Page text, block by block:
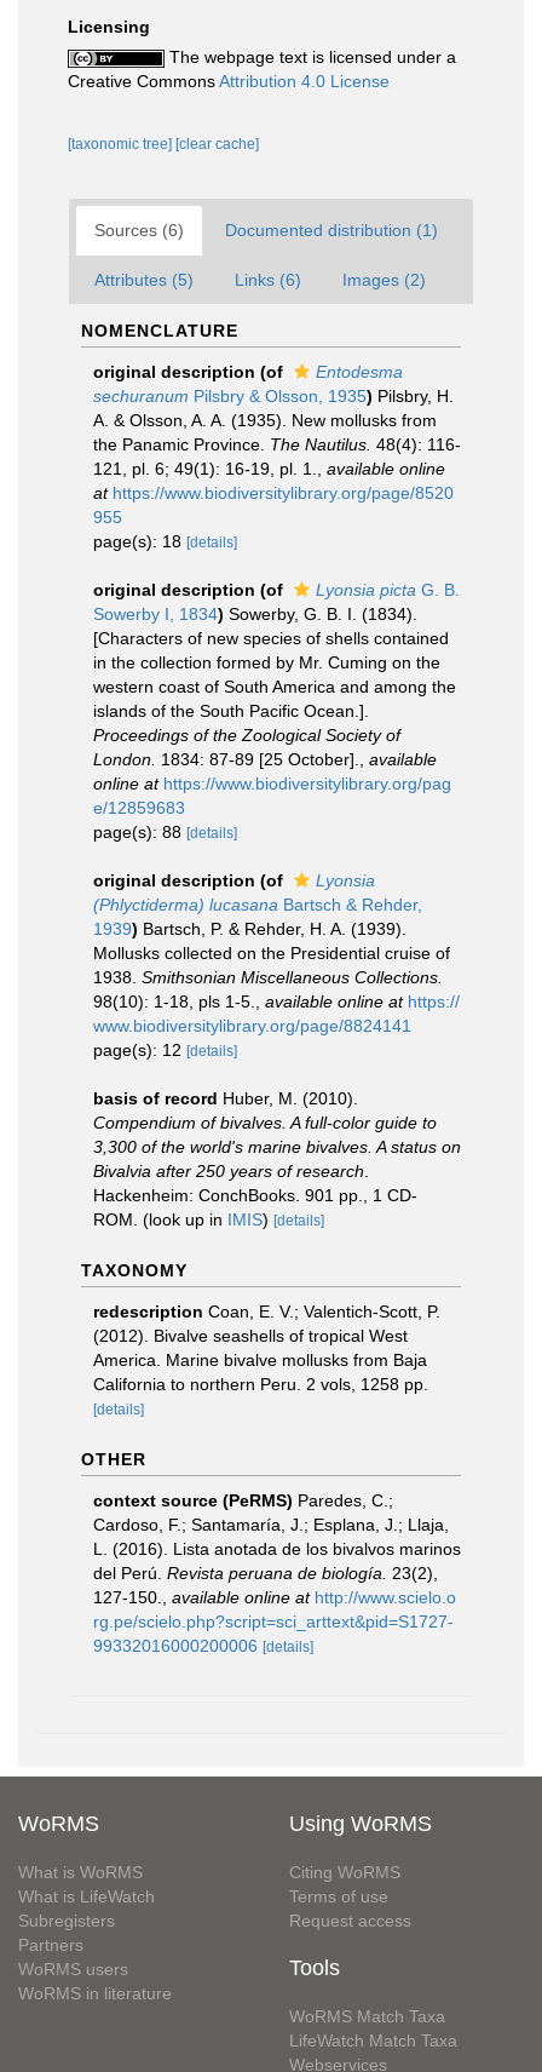
Licensing
The webpage text is licensed under a
Creative CommonsAttribution 4.0 License
[taxonomic tree] [clear cache]
Sources (6) Documented distribution (1)
Attributes (5) Links (6) Images (2)
NOMENCLATURE
original description (of
Entodesma
sechuranum Pilsbry & Olsson, 1935) Pilsbry, H.
A. & Olsson, A. A. (1935). New mollusks from
the Panamic Province. The Nautilus. 48(4): 116-
121, pl. 6; 49(1): 16-19, pl. 1.
available online
at https://www.biodiversitylibrary.org/page/8520
955
page(s): 18 [details]
original description (of Lyonsia picta G. B.
Sowerby I, 1834) Sowerby, G. B. I. (1834).
[Characters of new species of shells contained
in the collection formed by Mr. Cuming on the
western coast of South America and among the
islands of the South Pacific Ocean.].
Proceedings of the Zoological Society of
London. 1834: 87-89 [25 October].
available
online at https://www.biodiversitylibrary.org/pag
e/12859683
page(s): 88 [details]
original description (of
Lyonsia
(Phlyctiderma) lucasana Bartsch & Rehder,
1939) Bartsch, P. & Rehder, H. A. (1939).
Mollusks collected on the Presidential cruise of
1938. Smithsonian Miscellaneous Collections.
98(10): 1-18, pls 1-5.
available online at https://
www.biodiversitylibrary.org/page/8824141
page(s): 12 [details]
basis of record Huber, M. (2010).
Compendium of bivalves. A full-color guide to
3,300 of the world's marine bivalves. A status on
Bivalvia after 250 years of research
Hackenheim: ConchBooks. 901 pp., 1 CD-
ROM. (look up in IMIS) [details]
TAXONOMY
redescription Coan, E. V.; Valentich-Scott, P.
(2012). Bivalve seashells of tropical West
America. Marine bivalve mollusks from Baja
California to northern Peru. 2 vols, 1258 pp.
[details]
OTHER
context source (PeRMS) Paredes, C.;
Cardoso, F.; Santamaría, J.; Esplana, J.; Llaja,
L. (2016). Lista anotada de los bivalvos marinos
del Perú. Revista peruana de biología.
23(2),
127-150.
available online at http://www.scielo.o
rg.pe/scielo.php?script=sci_arttext&pid=S1727-
99332016000200006 [details]
WoRMS
What is WoRMS
What is LifeWatch
Subregisters
Partners
WoRMS users
WoRMS in literature
Using WoRMS
Citing WoRMS
Terms of use
Request access
Tools
WoRMS Match Taxa
LifeWatch Match Taxa
Webservices